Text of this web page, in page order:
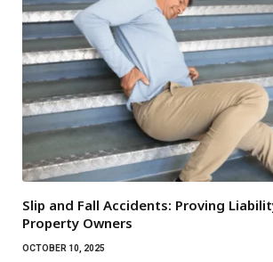
Slip and Fall Accidents: Proving
Property Owners
OCTOBER 10, 2025